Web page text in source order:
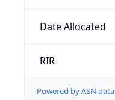
Date Allocated
RIR
Powered by ASN data